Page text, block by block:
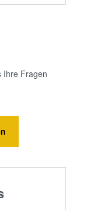
Ihre Fragen